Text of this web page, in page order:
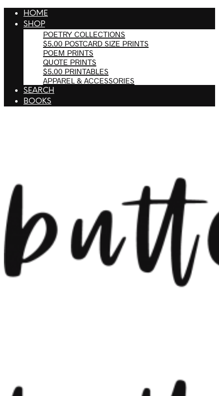
HOME
SHOP
POETRY COLLECTIONS
$5.00 POSTCARD SIZE PRINTS
POEM PRINTS
QUOTE PRINTS
$5.00 PRINTABLES
APPAREL & ACCESSORIES
SEARCH
BOOKS